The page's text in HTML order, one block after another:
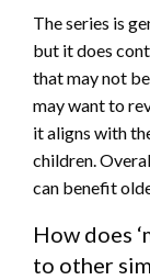
The series is
but it does
that may not
may want to
it aligns with
children.
can benefit
How does
to other